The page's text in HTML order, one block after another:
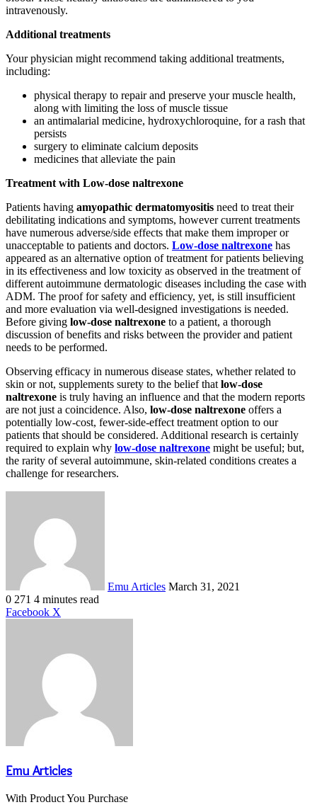
intravenously.
Additional treatments
Your physician might recommend taking additional treatments,
including:
physical therapy to repair and preserve your muscle health,
along with limiting the loss of muscle tissue
an antimalarial medicine, hydroxychloroquine, for a rash that
persists
surgery to eliminate calcium deposits
medicines that alleviate the pain
Treatment with Low-dose naltrexone
Patients having amyopathic dermatomyositis need to treat their
debilitating indications and symptoms, however current treatments
have numerous adverse/side effects that make them improper or
unacceptable to patients and doctors. Low-dose naltrexone has
appeared as an alternative option of treatment for patients believing
in its effectiveness and low toxicity as observed in the treatment of
different autoimmune dermatologic diseases including the case with
ADM. The proof for safety and efficiency, yet, is still insufficient
and more evaluation via well-designed investigations is needed.
Before giving low-dose naltrexone to a patient, a thorough
discussion of benefits and risks between the provider and patient
needs to be performed.
Observing efficacy in numerous disease states, whether related to
skin or not, supplements surety to the belief thatlow-dose
naltrexone is truly having an influence and that the modern reports
are not just a coincidence. Also, low-dose naltrexone offers a
potentially low-cost, fewer-side-effect treatment option to our
patients that should be considered. Additional research is certainly
required to explain why low-dose naltrexone might be useful; but,
the rarity of several autoimmune, skin-related conditions creates a
challenge for researchers.
Emu Articles March 31, 2021
0 271 4 minutes read
Facebook X
Emu Articles
With Product You Purchase